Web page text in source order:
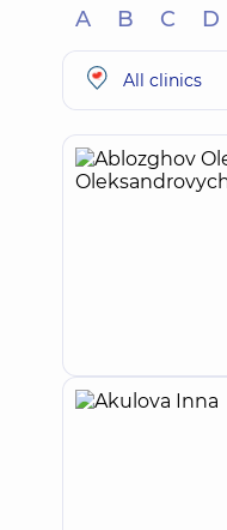
A B C D
All clinics